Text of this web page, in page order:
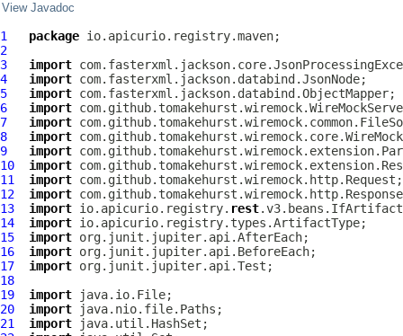
View Javadoc
1 package
2
3
import
4
import
5
import
6
import
7
import
8
import
9
import
10
import
11
import
12
import
13
import io.apicurio.registry. rest
14
import
15
import
16
import
17
import
18
19
import
20
import
21
import